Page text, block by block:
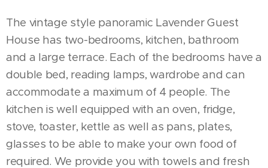
The vintage style panoramic Lavender Guest
House has two-bedrooms, kitchen, bathroom
and a large terrace. Each of the bedrooms have a
double bed, reading lamps, wardrobe and can
accommodate a maximum of 4 people. The
kitchen is well equipped with an oven, fridge,
stove, toaster, kettle as well as pans, plates,
glasses to be able to make your own food of
required. We provide you with towels and fresh